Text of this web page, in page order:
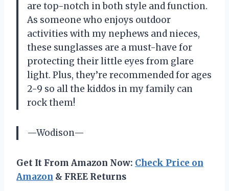
are top-notch in both style and function.
As someone who enjoys outdoor
activities with my nephews and nieces,
these sunglasses are a must-have for
protecting their little eyes from glare
light. Plus, they’re recommended for ages
2-9 so all the kiddos in my family can
rock them!
—Wodison—
Get It From Amazon Now: Check Price on
Amazon & FREE Returns